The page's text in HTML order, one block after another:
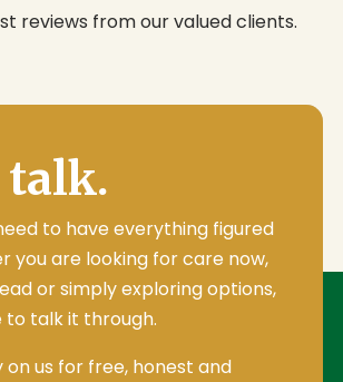
reviews from our valued clients.
talk.
to have everything figured
you are looking for care now,
or simply exploring options,
to talk it through.
on us for free, honest and